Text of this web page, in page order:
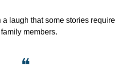
laugh that some stories require
members.
❝